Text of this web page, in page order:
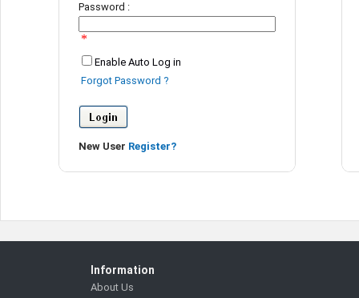
Password :
*
Enable Auto Log in
Forgot Password ?
New User Register?
Information
About Us